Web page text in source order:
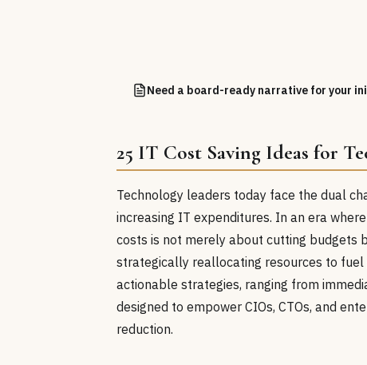
Need a board-ready narrative for your
25 IT Cost Saving Ideas for
Technology leaders today face the dual
increasing IT expenditures. In an era where
costs is not merely about cutting budgets
strategically reallocating resources to
actionable strategies, ranging from
designed to empower CIOs, CTOs, and
reduction.